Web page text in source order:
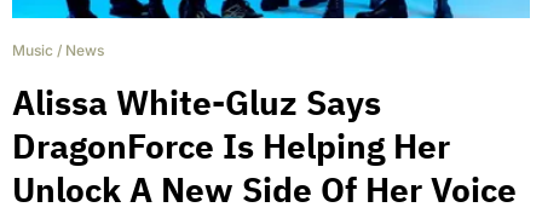
Music / News
Alissa White-Gluz Says
DragonForce Is Helping Her
Unlock A New Side Of Her Voice